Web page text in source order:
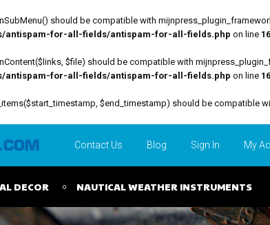
should be compatible with
antispam-for-all-fields/antispam-for-all-fields.php on line
$file) should be compatible with
antispam-for-all-fields/antispam-for-all-fields.php on line
$end_timestamp) should be compatible
Contact Us Blog Sign In My
DECOR NAUTICAL WEATHER INSTRUMENTS